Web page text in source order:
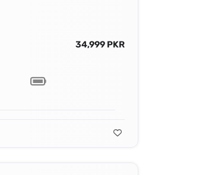
34,999 PKR